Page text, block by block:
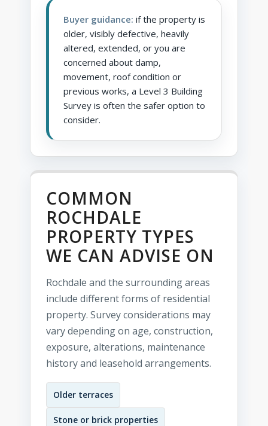
Buyer guidance: if the property is
older, visibly defective, heavily
altered, extended, or you are
concerned about damp,
movement, roof condition or
previous works, a Level 3 Building
Survey is often the safer option to
consider.
COMMON
ROCHDALE
PROPERTY TYPES
WE CAN ADVISE ON
Rochdale and the surrounding areas
include different forms of residential
property. Survey considerations may
vary depending on age, construction,
exposure, alterations, maintenance
history and leasehold arrangements.
Older terraces
Stone or brick properties